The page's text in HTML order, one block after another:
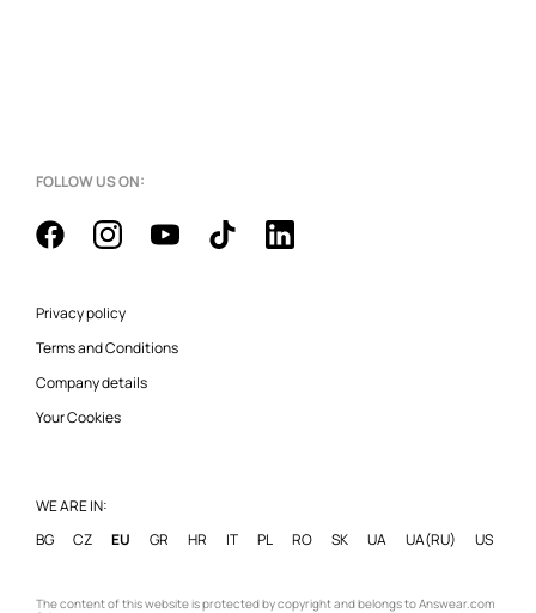
FOLLOW US ON:
Privacy policy
Terms and Conditions
Company details
Your Cookies
WE ARE IN:
BG
CZ EU GR HR IT PL RO SK UA UA(RU) US
The content of this website is protected by copyright and belongs to Answear.com